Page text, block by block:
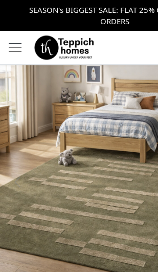
SEASON's BIGGEST SALE: FLAT
ORDERS
Previous